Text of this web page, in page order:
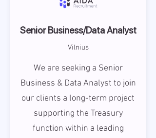
Senior Business/Data Analyst
Vilnius
We are seeking a Senior
Business & Data Analyst to join
our clients a long-term project
supporting the Treasury
function within a leading